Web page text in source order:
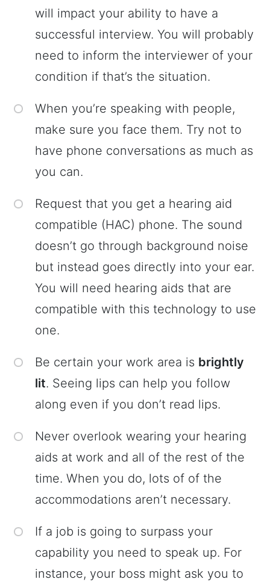
will impact your ability to have a
successful interview. You will probably
need to inform the interviewer of your
condition if that’s the situation.
When you’re speaking with people,
make sure you face them. Try not to
have phone conversations as much as
you can.
Request that you get a hearing aid
compatible (HAC) phone. The sound
doesn’t go through background noise
but instead goes directly into your ear.
You will need hearing aids that are
compatible with this technology to use
one.
Be certain your work area is brightly
lit. Seeing lips can help you follow
along even if you don’t read lips.
Never overlook wearing your hearing
aids at work and all of the rest of the
time. When you do, lots of of the
accommodations aren’t necessary.
If a job is going to surpass your
capability you need to speak up. For
instance, your boss might ask you to